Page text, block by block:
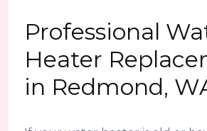
Professional
Heater
in Redmond,